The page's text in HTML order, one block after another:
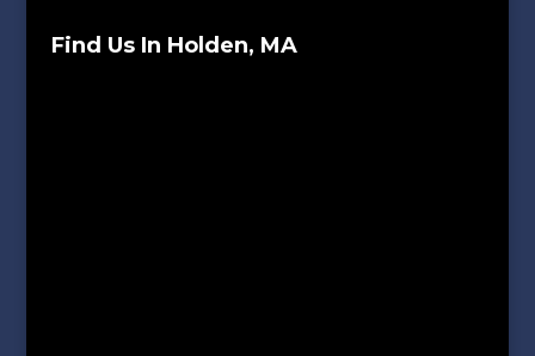
Find Us In Holden, MA